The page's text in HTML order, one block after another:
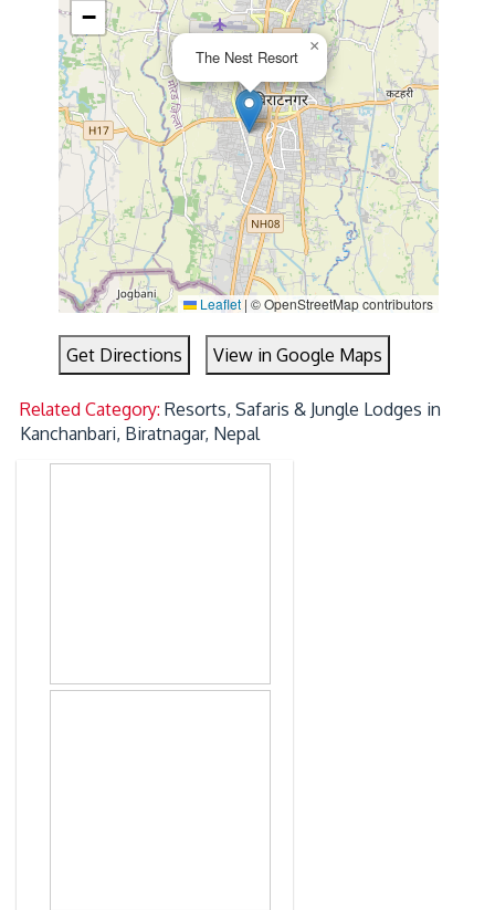
The Nest Resort
×
−
Leaflet | © OpenStreetMap contributors
Get Directions View in Google Maps
Related Category:Resorts, Safaris & Jungle Lodges in
Kanchanbari, Biratnagar, Nepal